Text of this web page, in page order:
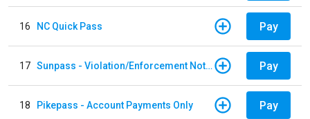
16 NC Quick Pass Pay
17 Sunpass - Violation/Enforcement Notice Pay
18 Pikepass - Account Payments Only Pay